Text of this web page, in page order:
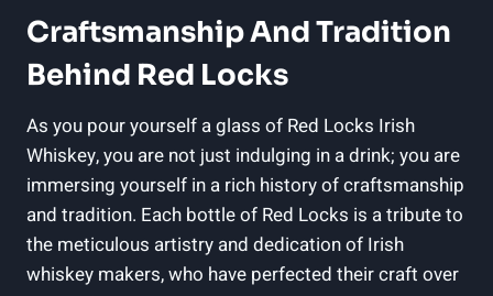
Craftsmanship And Tradition
Behind Red Locks
As you pour yourself a glass of Red Locks Irish
Whiskey, you are not just indulging in a drink; you are
immersing yourself in a rich history of craftsmanship
and tradition. Each bottle of Red Locks is a tribute to
the meticulous artistry and dedication of Irish
whiskey makers, who have perfected their craft over